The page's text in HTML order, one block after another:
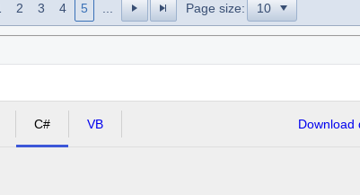
2 3 4 5 Page size:
C# VB Download